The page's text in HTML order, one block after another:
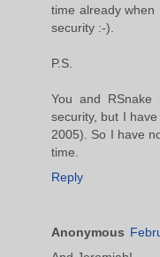
time already
security :-).
P.S.
You and
security, but I
2005). So I have
time.
Reply
Anonymous